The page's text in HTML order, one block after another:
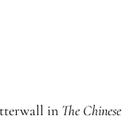
in The Chinese